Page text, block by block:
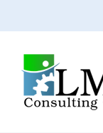
content